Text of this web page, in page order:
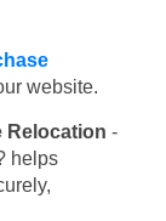
website.
Relocation -
helps